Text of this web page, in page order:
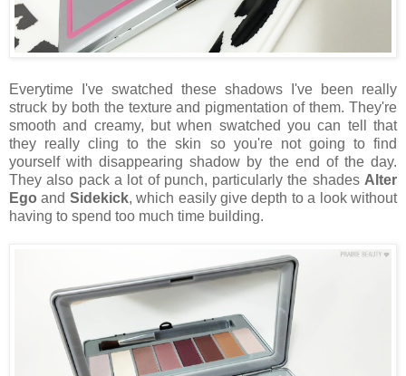
Everytime I've swatched these shadows I've been really
struck by both the texture and pigmentation of them. They're
smooth and creamy, but when swatched you can tell that
they really cling to the skin so you're not going to find
yourself with disappearing shadow by the end of the day.
They also pack a lot of punch, particularly the shades Alter
Ego and Sidekick, which easily give depth to a look without
having to spend too much time building.